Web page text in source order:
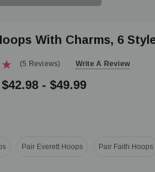
With Charms, 6
(5 Reviews) Write A Review
$42.98 - $49.99
Pair Everett Hoops Pair Faith Hoops